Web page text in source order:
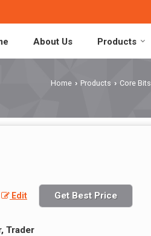
About Us Products
Home › Products › Core Bits
Edit Get Best Price
Trader